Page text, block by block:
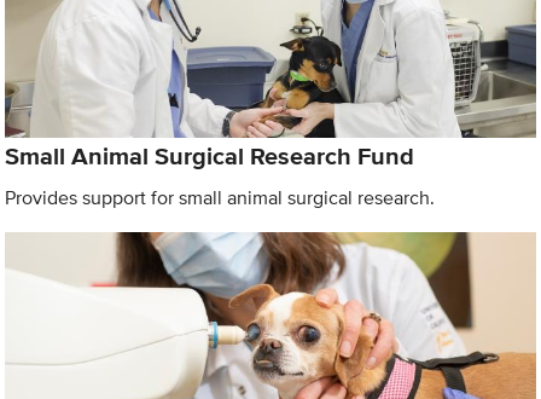
Small Animal Surgical Research Fund
Provides support for small animal surgical research.